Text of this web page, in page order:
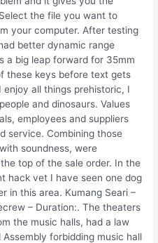
the file you want to
your computer. After testing
better dynamic range
a big leap forward for 35mm
these keys before text gets
all things prehistoric, I
and dinosaurs. Values
employees and suppliers
service. Combining those
soundness, were
top of the sale order. In the
hack vet I have seen one dog
in this area. Kumang Seari –
– Duration:. The theaters
the music halls, had a law
forbidding music hall